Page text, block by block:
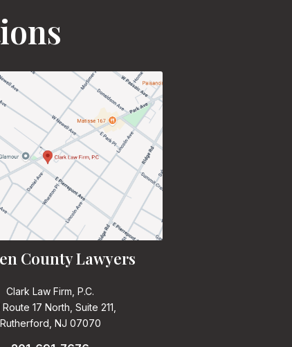
County Lawyers
Clark Law Firm, P.C.
Route 17 North, Suite 211,
Rutherford, NJ 07070